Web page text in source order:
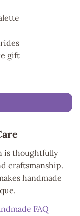
gift
Set quantity
is thoughtfully
craftsmanship.
handmade
FAQ